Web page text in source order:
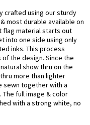
crafted using our sturdy
most durable available on
flag material starts out
into one side using only
inks. This process
the design. Since the
show thru on the
more than lighter
sewn together with a
full image & color
with a strong white, no